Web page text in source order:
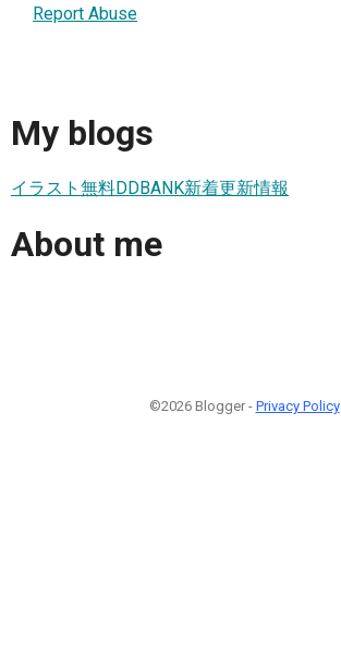
Report Abuse
My blogs
イラスト無料DDBANK新着更新情報
About me
©2026 Blogger - Privacy Policy